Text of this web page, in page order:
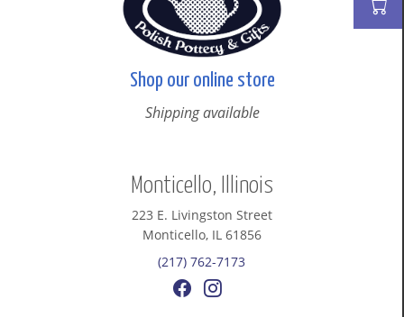
Shop our online store
Shipping available
Monticello, Illinois
223 E. Livingston Street
Monticello, IL 61856
(217) 762-7173